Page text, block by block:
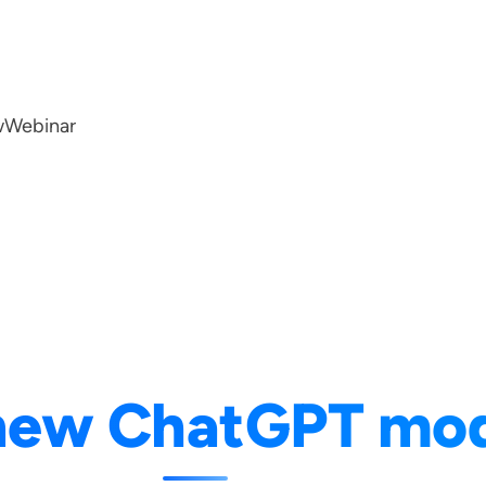
Webinar
ChatGPT